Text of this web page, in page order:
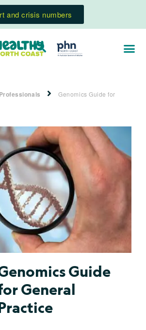
and crisis numbers
Genomics Guide for
Guide
General